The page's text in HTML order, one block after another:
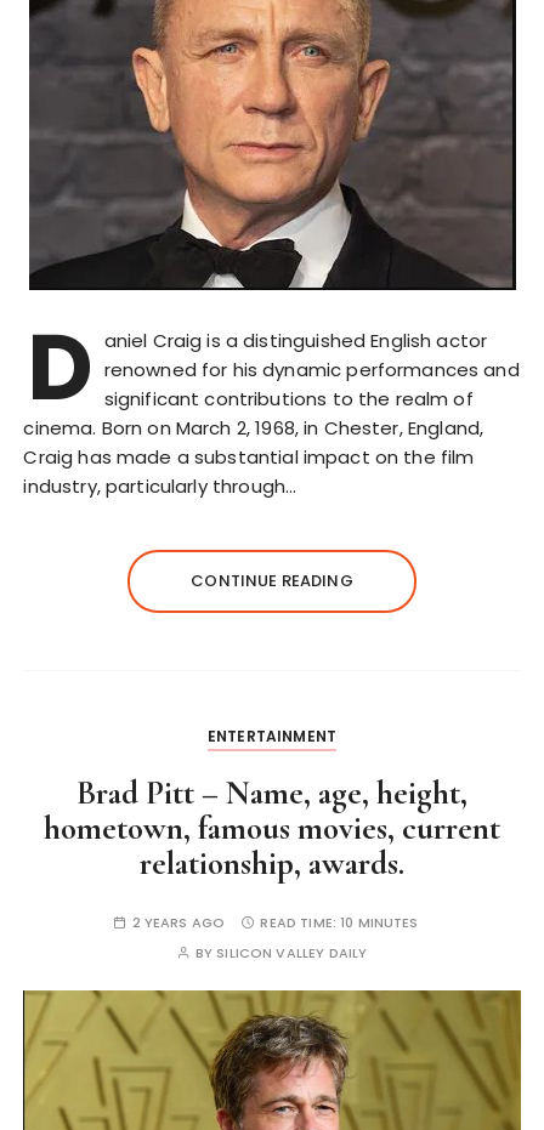
D aniel Craig is a distinguished English actor
renowned for his dynamic performances and
significant contributions to the realm of
cinema. Born on March 2, 1968, in Chester, England,
Craig has made a substantial impact on the film
industry, particularly through…
CONTINUE READING
ENTERTAINMENT
Brad Pitt – Name, age, height,
hometown, famous movies, current
relationship, awards.
2 YEARS AGO READ TIME:10 MINUTES
BY SILICON VALLEY DAILY